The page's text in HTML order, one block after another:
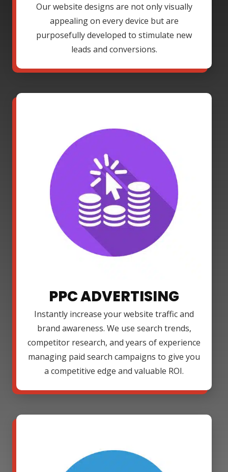
Our website designs are not only visually
appealing on every device but are
purposefully developed to stimulate new
leads and conversions.
PPC ADVERTISING
Instantly increase your website traffic and
brand awareness. We use search trends,
competitor research, and years of experience
managing paid search campaigns to give you
a competitive edge and valuable ROI.